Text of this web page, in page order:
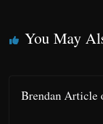
You May
Brendan Article